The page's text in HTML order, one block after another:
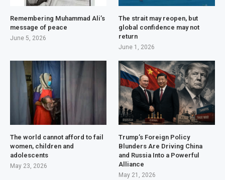
Remembering Muhammad Ali’s
message of peace
June 5, 2026
The strait may reopen, but
global confidence may not
return
June 1, 2026
The world cannot afford to fail
women, children and
adolescents
May 23, 2026
Trump’s Foreign Policy
Blunders Are Driving China
and Russia Into a Powerful
Alliance
May 21, 2026